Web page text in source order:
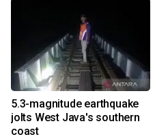
5.3-magnitude earthquake
jolts West Java's southern
coast